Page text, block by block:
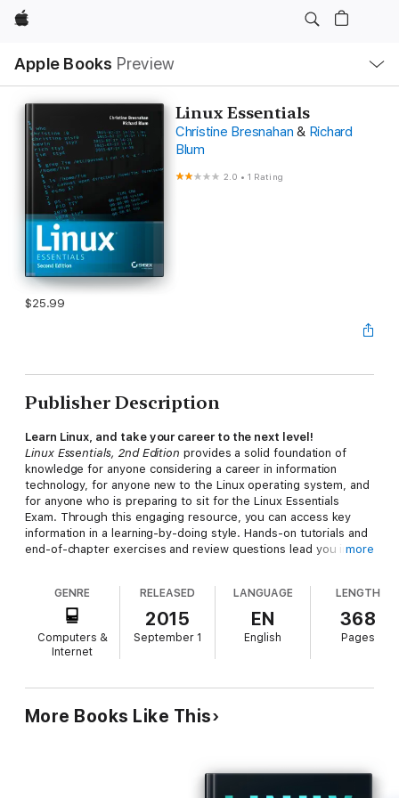
Apple
Apple Books Preview
Nav
Open
Menu
Linux Essentials
Christine Bresnahan & Richard
Blum
2.0 •1 Rating
$25.99
Publisher Description
Learn Linux, and take your career to the next level!
Linux Essentials, 2nd Edition provides a solid foundation of
knowledge for anyone considering a career in information
technology, for anyone new to the Linux operating system, and
for anyone who is preparing to sit for the Linux Essentials
Exam. Through this engaging resource, you can access key
information in a learning-by-doing style. Hands-on tutorials and
end-of-chapter exercises and review questions lead you in
in this compelling reference, you can sit down for the Linux
Essentials Exam with confidence.
An open source operating system, Linux is a UNIX-based
platform that is freely updated by developers. The nature of
different IT environments. Passing the Linux Essentials Exam
prepares you to apply your knowledge regarding this operating
quickly identify the topics you are looking for and navigate the
more
GENRE
Computers &
Internet
RELEASED
2015
September 1
LANGUAGE
EN
English
LENGTH
368
Pages
More Books Like This